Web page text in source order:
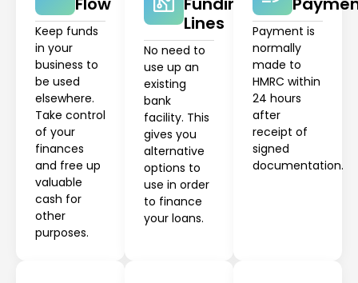
Keep funds
in your
business to
be used
elsewhere.
Take control
of your
finances
and free up
valuable
cash for
other
purposes.
Lines
No need to
use up an
existing
bank
facility. This
gives you
alternative
options to
use in order
to finance
your loans.
Payment is
normally
made to
HMRC within
24 hours
after
receipt of
signed
documentation.